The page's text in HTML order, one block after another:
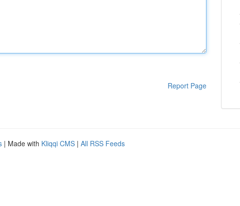
Report Page
| Made with Kliqqi CMS | All RSS Feeds